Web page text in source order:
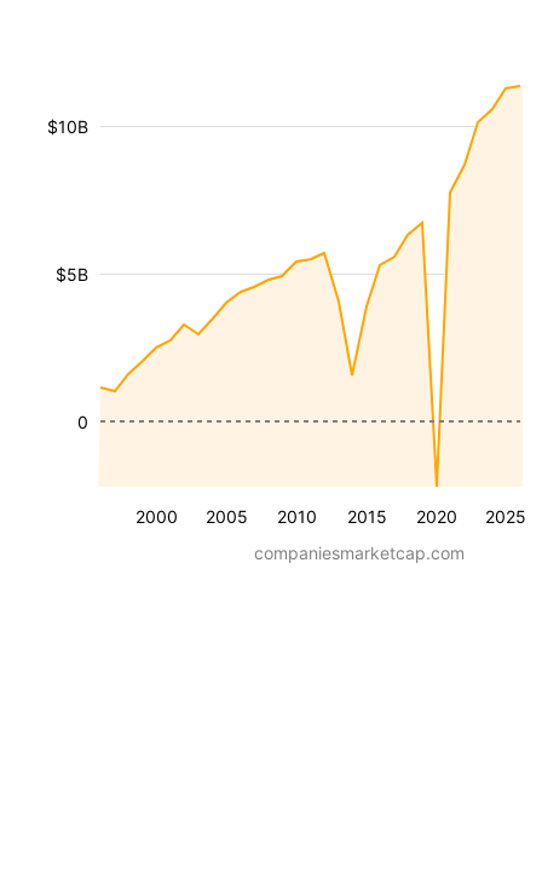
2000 2005 2010 2015 2020 2025
$5B
$10B
0
companiesmarketcap.com